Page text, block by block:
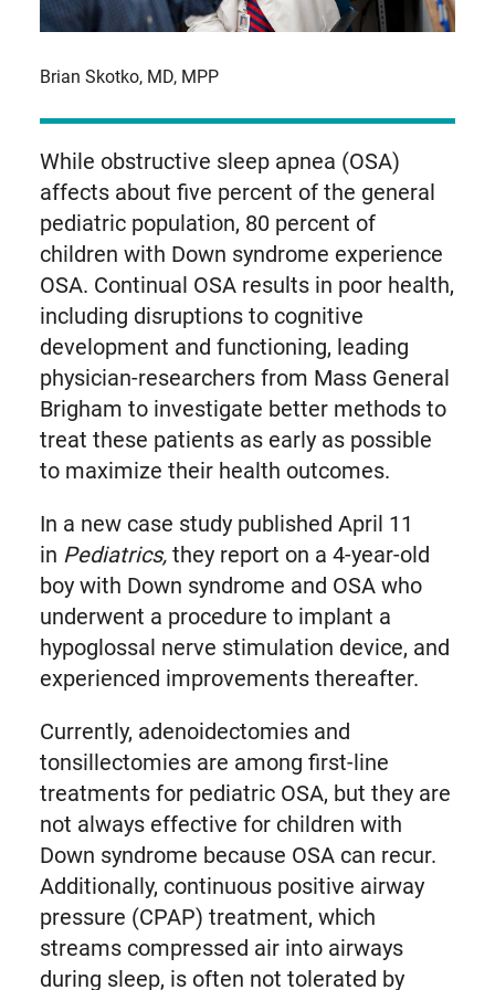
Brian Skotko, MD, MPP
While obstructive sleep apnea (OSA)
affects about five percent of the general
pediatric population, 80 percent of
children with Down syndrome experience
OSA. Continual OSA results in poor health,
including disruptions to cognitive
development and functioning, leading
physician-researchers from Mass General
Brigham to investigate better methods to
treat these patients as early as possible
to maximize their health outcomes.
In a new case study published April 11
in Pediatrics,they report on a 4-year-old
boy with Down syndrome and OSA who
underwent a procedure to implant a
hypoglossal nerve stimulation device, and
experienced improvements thereafter.
Currently, adenoidectomies and
tonsillectomies are among first-line
treatments for pediatric OSA, but they are
not always effective for children with
Down syndrome because OSA can recur.
Additionally, continuous positive airway
pressure (CPAP) treatment, which
streams compressed air into airways
during sleep, is often not tolerated by